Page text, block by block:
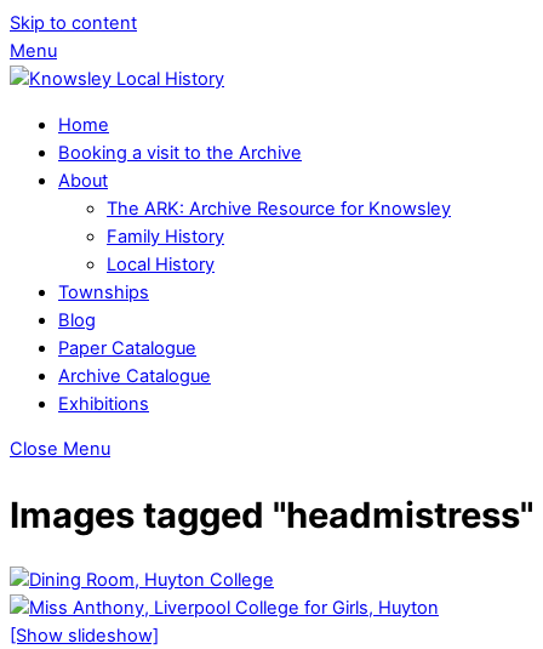
Skip to content
Menu
Home
Booking a visit to the Archive
About
The ARK: Archive Resource for Knowsley
Family History
Local History
Townships
Blog
Paper Catalogue
Archive Catalogue
Exhibitions
Close Menu
Images tagged "headmistress"
[Show slideshow]